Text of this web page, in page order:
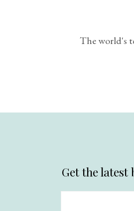
The world's
Get the latest